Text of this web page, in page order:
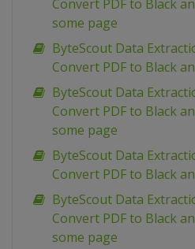
Convert PDF to Black
some page
ByteScout Data
Convert PDF to Black
ByteScout Data
Convert PDF to Black
some page
ByteScout Data
Convert PDF to Black
ByteScout Data
Convert PDF to Black
some page